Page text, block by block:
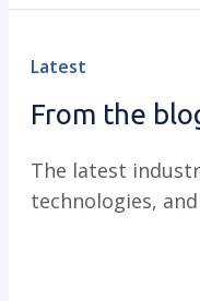
Latest
From the
The latest
technologies,